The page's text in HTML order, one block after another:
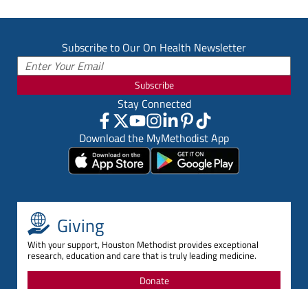
Subscribe to Our On Health Newsletter
Subscribe
Stay Connected
Download the MyMethodist App
Giving
With your support, Houston Methodist provides exceptional
research, education and care that is truly leading medicine.
Donate